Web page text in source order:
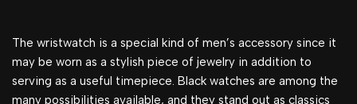
The wristwatch is a special kind of men’s accessory since it
may be worn as a stylish piece of jewelry in addition to
serving as a useful timepiece. Black watches are among the
many possibilities available, and they stand out as classics